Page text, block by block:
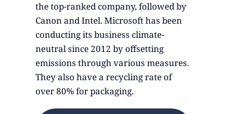
the top-ranked company, followed by
Canon and Intel. Microsoft has been
conducting its business climate-
neutral since 2012 by offsetting
emissions through various measures.
They also have a recycling rate of
over 80% for packaging.